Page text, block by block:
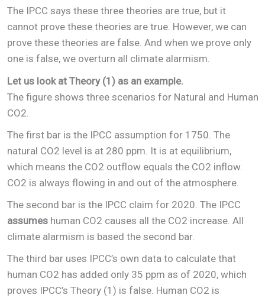
The IPCC says these three theories are true, but it
cannot prove these theories are true. However, we can
prove these theories are false. And when we prove only
one is false, we overturn all climate alarmism.
Let us look at Theory (1) as an example.
The figure shows three scenarios for Natural and Human
CO2.
The first bar is the IPCC assumption for 1750. The
natural CO2 level is at 280 ppm. It is at equilibrium,
which means the CO2 outflow equals the CO2 inflow.
CO2 is always flowing in and out of the atmosphere.
The second bar is the IPCC claim for 2020. The IPCC
assumes human CO2 causes all the CO2 increase. All
climate alarmism is based the second bar.
The third bar uses IPCC’s own data to calculate that
human CO2 has added only 35 ppm as of 2020, which
proves IPCC’s Theory (1) is false. Human CO2 is